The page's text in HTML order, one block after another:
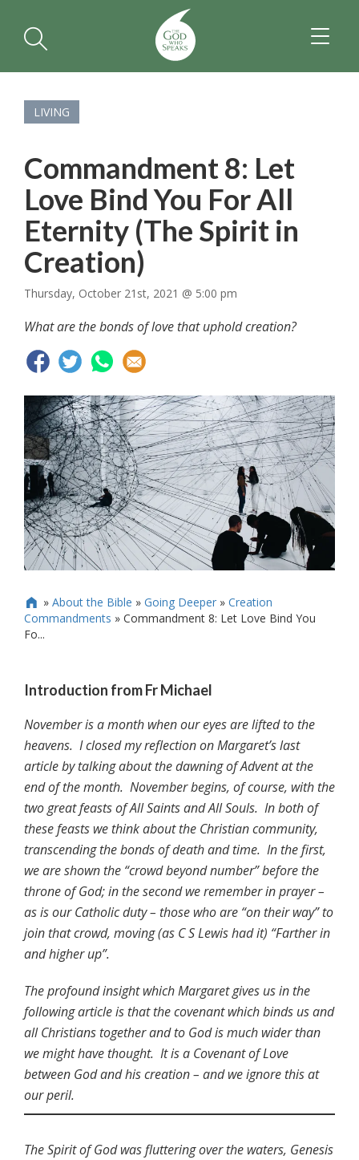
LIVING
Commandment 8: Let
Love Bind You For All
Eternity (The Spirit in
Creation)
Thursday, October 21st, 2021 @ 5:00 pm
What are the bonds of love that uphold creation?
 » About the Bible » Going Deeper» Creation
Commandments » Commandment 8: Let Love Bind You
Fo...
Introduction from Fr Michael
November is a month when our eyes are lifted to the
heavens. I closed my reflection on Margaret’s last
article by talking about the dawning of Advent at the
end of the month. November begins, of course, with the
two great feasts of All Saints and All Souls. In both of
these feasts we think about the Christian community,
transcending the bonds of death and time. In the first,
we are shown the “crowd beyond number” before the
throne of God; in the second we remember in prayer –
as is our Catholic duty – those who are “on their way” to
join that crowd, moving (as C S Lewis had it) “Farther in
and higher up”.
The profound insight which Margaret gives us in the
following article is that the covenant which binds us and
all Christians together and to God is much wider than
we might have thought. It is a Covenant of Love
between God and his creation – and we ignore this at
our peril.
The Spirit of God was fluttering over the waters, Genesis